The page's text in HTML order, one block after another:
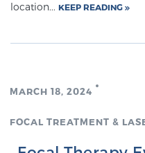
location... KEEP READING
MARCH 18, 2024
FOCAL TREATMENT &